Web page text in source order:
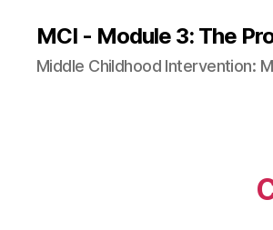
MCI - Module 3: The
Middle Childhood Intervention: